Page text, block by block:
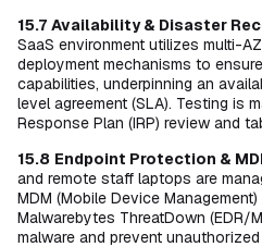
15.7 Availability & Disaster
SaaS environment utilizes multi-
deployment mechanisms to
capabilities, underpinning an
level agreement (SLA). Testing is
Response Plan (IRP) review and
15.8 Endpoint Protection &
and remote staff laptops are
MDM (Mobile Device
Malwarebytes ThreatDown (EDR/
malware and prevent